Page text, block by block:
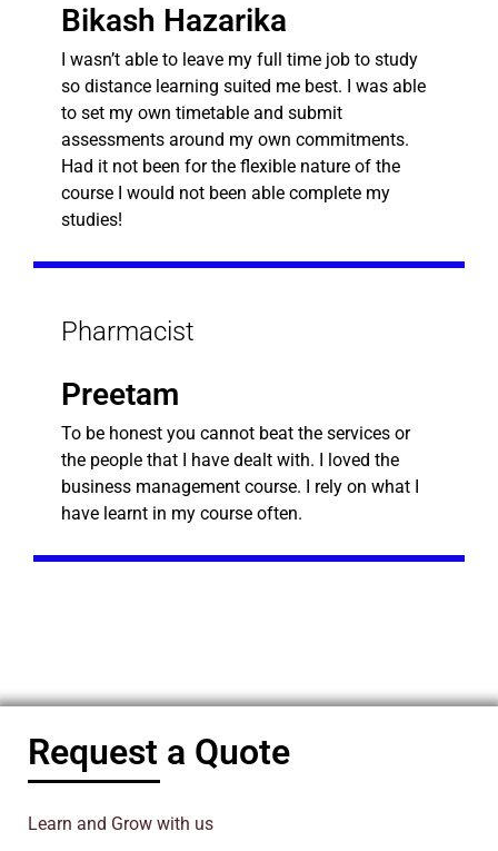
Bikash Hazarika
I wasn’t able to leave my full time job to study
so distance learning suited me best. I was able
to set my own timetable and submit
assessments around my own commitments.
Had it not been for the flexible nature of the
course I would not been able complete my
studies!
Pharmacist
Preetam
To be honest you cannot beat the services or
the people that I have dealt with. I loved the
business management course. I rely on what I
have learnt in my course often.
Request a Quote
Learn and Grow with us